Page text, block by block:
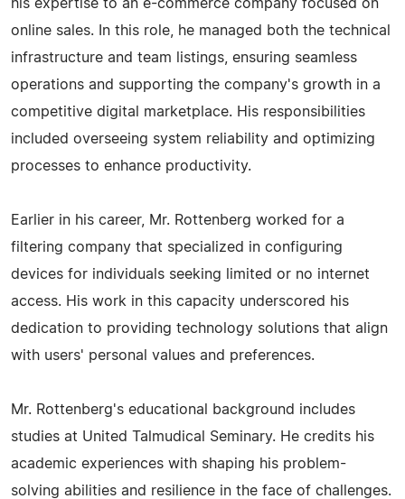
his expertise to an e-commerce company focused on
online sales. In this role, he managed both the technical
infrastructure and team listings, ensuring seamless
operations and supporting the company's growth in a
competitive digital marketplace. His responsibilities
included overseeing system reliability and optimizing
processes to enhance productivity.
Earlier in his career, Mr. Rottenberg worked for a
filtering company that specialized in configuring
devices for individuals seeking limited or no internet
access. His work in this capacity underscored his
dedication to providing technology solutions that align
with users' personal values and preferences.
Mr. Rottenberg's educational background includes
studies at United Talmudical Seminary. He credits his
academic experiences with shaping his problem-
solving abilities and resilience in the face of challenges.